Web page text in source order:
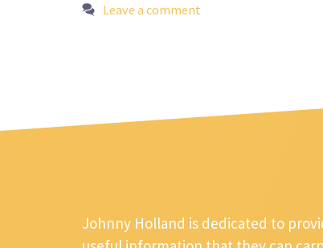
Leave a comment
Johnny Holland is dedicated to